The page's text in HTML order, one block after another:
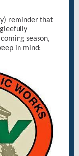
reminder that
season,
in mind: